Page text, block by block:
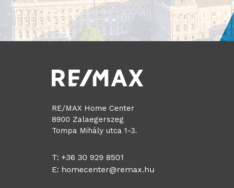
RE/MAX Home Center
8900 Zalaegerszeg
Tompa Mihály utca 1-3.
T: +36 30 929 8501
E: homecenter@remax.hu